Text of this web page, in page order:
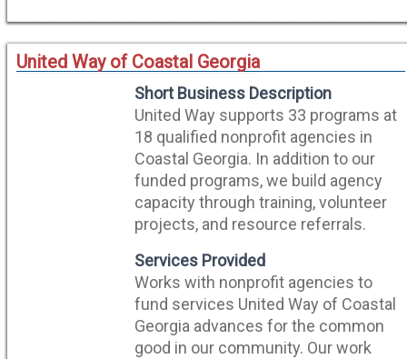
United Way of Coastal Georgia
Short Business Description
United Way supports 33 programs at
18 qualified nonprofit agencies in
Coastal Georgia. In addition to our
funded programs, we build agency
capacity through training, volunteer
projects, and resource referrals.
Services Provided
Works with nonprofit agencies to
fund services United Way of Coastal
Georgia advances for the common
good in our community. Our work